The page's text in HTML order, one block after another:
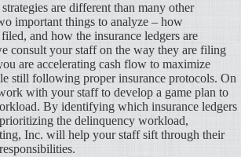
are different than many other
important things to analyze – how
and how the insurance ledgers are
consult your staff on the way they are filing
are accelerating cash flow to maximize
still following proper insurance protocols. On
with your staff to develop a game plan to
By identifying which insurance ledgers
the delinquency workload,
Inc. will help your staff sift through their